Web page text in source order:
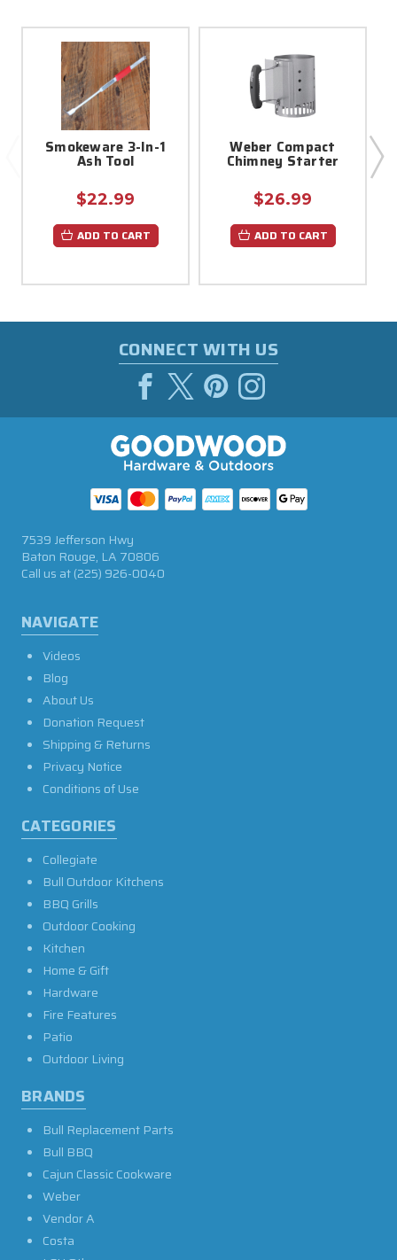
Smokeware 3-In-1
Ash Tool
$22.99
ADD TO CART
Weber Compact
Chimney Starter
$26.99
ADD TO CART
CONNECT WITH US
NAVIGATE
Videos
Blog
About Us
Donation Request
Shipping & Returns
Privacy Notice
Conditions of Use
CATEGORIES
Collegiate
Bull Outdoor Kitchens
BBQ Grills
Outdoor Cooking
Kitchen
Home & Gift
Hardware
Fire Features
Patio
Outdoor Living
BRANDS
Bull Replacement Parts
Bull BBQ
Cajun Classic Cookware
Weber
Vendor A
Costa
7539 Jefferson Hwy
Baton Rouge, LA 70806
Call us at(225) 926-0040